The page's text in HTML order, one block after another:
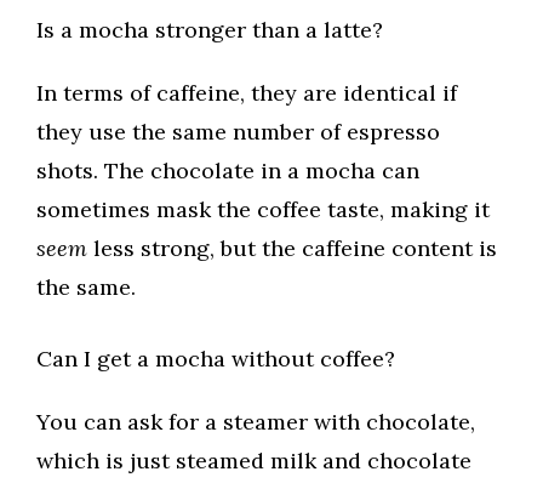
Is a mocha stronger than a latte?
In terms of caffeine, they are identical if
they use the same number of espresso
shots. The chocolate in a mocha can
sometimes mask the coffee taste, making it
seem less strong, but the caffeine content is
the same.
Can I get a mocha without coffee?
You can ask for a steamer with chocolate,
which is just steamed milk and chocolate